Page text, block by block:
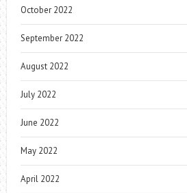
October 2022
September 2022
August 2022
July 2022
June 2022
May 2022
April 2022